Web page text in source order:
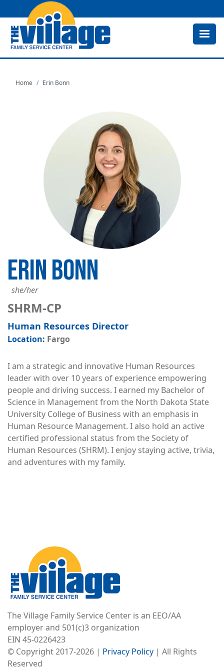
to
Home Erin Bonn
ERIN BONN
she/her
SHRM-CP
Human Resources Director
Fargo
I am a strategic and innovative Human Resources
leader with over 10 years of experience empowering
people and driving success. I earned my Bachelor of
Science in Management from the North Dakota State
University College of Business with an emphasis in
Human Resource Management. I also hold an active
certified professional status from the Society of
Human Resources (SHRM). I enjoy staying active, trivia,
and adventures with my family.
The Village Family Service Center is an EEO/AA
employer and 501(c)3 organization
EIN 45-0226423
© Copyright 2017-2026 | Privacy Policy | All Rights
Reserved